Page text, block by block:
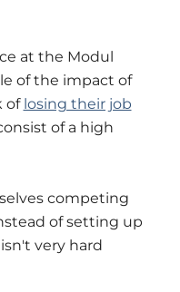
at the Modul
of the impact of
of losing their job
of a high
competing
of setting up
very hard